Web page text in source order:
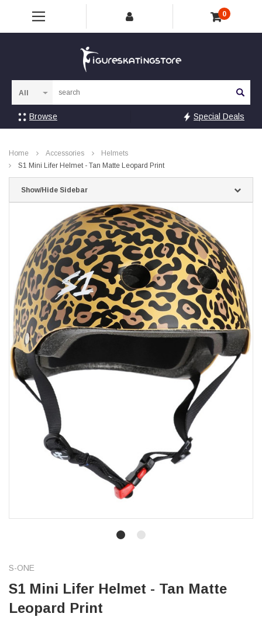
0
Browse Special Deals
Home Accessories
Helmets
S1 Mini Lifer Helmet - Tan Matte Leopard Print
Show/Hide Sidebar
S-ONE
S1 Mini Lifer Helmet - Tan Matte
Leopard Print